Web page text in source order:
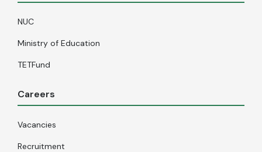
NUC
Ministry of Education
TETFund
Careers
Vacancies
Recruitment